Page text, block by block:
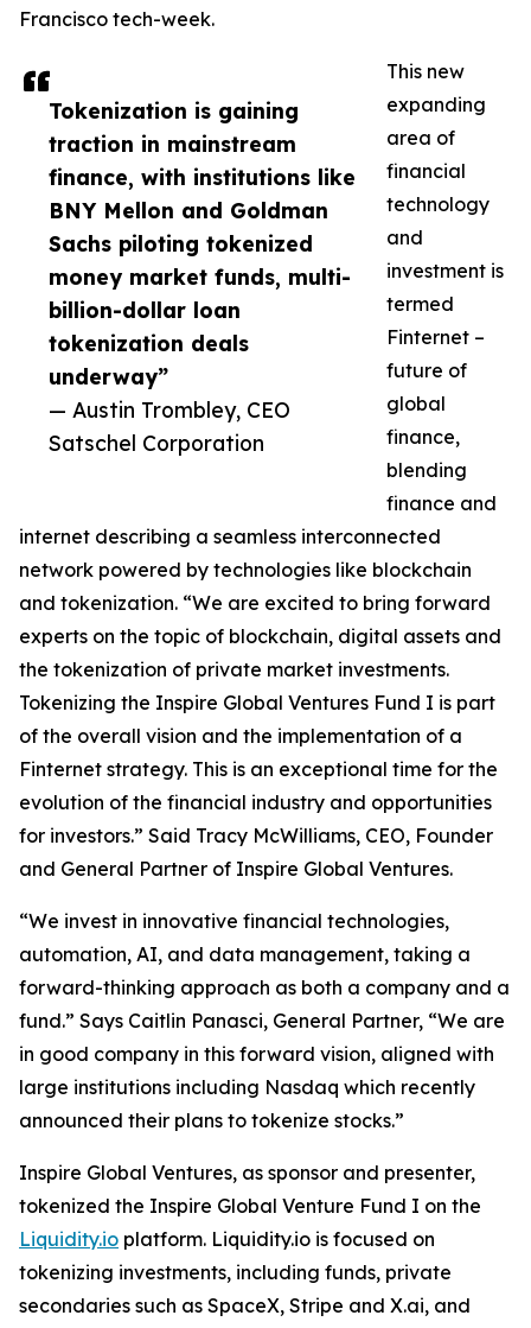
Tokenization is gaining
traction in mainstream
finance, with institutions like
BNY Mellon and Goldman
Sachs piloting tokenized
money market funds, multi-
billion-dollar loan
tokenization deals
underway”
— Austin Trombley, CEO
Satschel Corporation
Francisco tech-week.
This new
expanding
area of
financial
technology
and
investment is
termed
Finternet –
future of
global
finance,
blending
finance and
internet describing a seamless interconnected
network powered by technologies like blockchain
and tokenization. “We are excited to bring forward
experts on the topic of blockchain, digital assets and
the tokenization of private market investments.
Tokenizing the Inspire Global Ventures Fund I is part
of the overall vision and the implementation of a
Finternet strategy. This is an exceptional time for the
evolution of the financial industry and opportunities
for investors.” Said Tracy McWilliams, CEO, Founder
and General Partner of Inspire Global Ventures.
“We invest in innovative financial technologies,
automation, AI, and data management, taking a
forward-thinking approach as both a company and a
fund.” Says Caitlin Panasci, General Partner, “We are
in good company in this forward vision, aligned with
large institutions including Nasdaq which recently
announced their plans to tokenize stocks.”
Inspire Global Ventures, as sponsor and presenter,
tokenized the Inspire Global Venture Fund I on the
Liquidity.io platform. Liquidity.io is focused on
tokenizing investments, including funds, private
secondaries such as SpaceX, Stripe and X.ai, and